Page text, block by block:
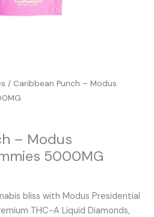
/ Caribbean Punch – Modus
– Modus
5000MG
bliss with Modus Presidential
THC-A Liquid Diamonds,